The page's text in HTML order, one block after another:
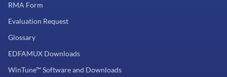
RMA Form
Evaluation Request
Glossary
EDFAMUX Downloads
WinTune™ Software and Downloads